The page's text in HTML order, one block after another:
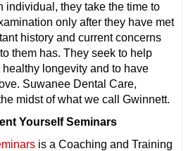
individual, they take the time to
only after they have met
history and current concerns
them has. They seek to help
longevity and to have
Suwanee Dental Care,
midst of what we call Gwinnett.
Yourself Seminars
is a Coaching and Training